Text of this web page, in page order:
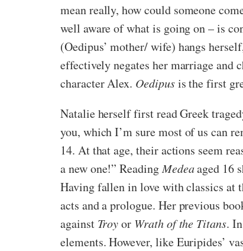
mean really, how could someone
well aware of what is going on – is
(Oedipus’ mother/ wife) hangs
effectively negates her marriage and
character Alex. Oedipusis the first
Natalie herself first read Greek
you, which I’m sure most of us can
14. At that age, their actions seem
a new one!” ReadingMedeaaged 16
Having fallen in love with classics at
acts and a prologue. Her previous
against Troyor Wrath of the Titans.
elements. However, like Euripides’